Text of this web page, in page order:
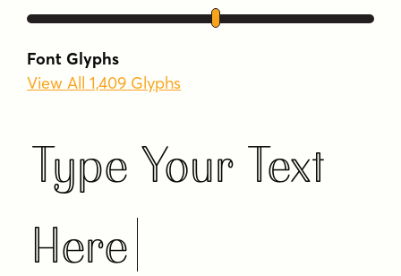
Font Glyphs
View All 1,409 Glyphs
Type Your Text
Here